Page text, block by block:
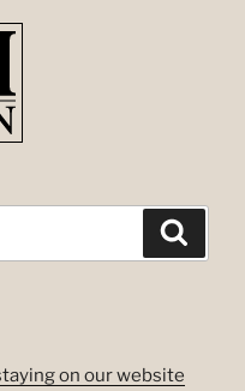
on our website